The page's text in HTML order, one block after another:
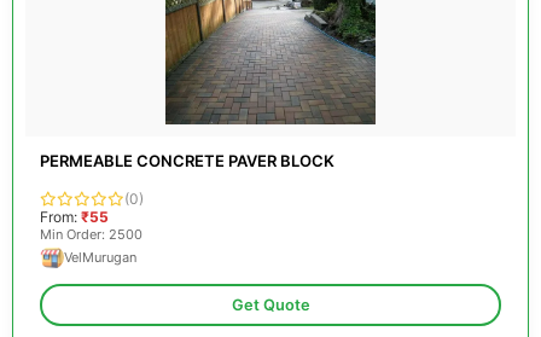
PERMEABLE CONCRETE PAVER BLOCK
(0)
From: ₹55
Min Order: 2500
VelMurugan
Get Quote